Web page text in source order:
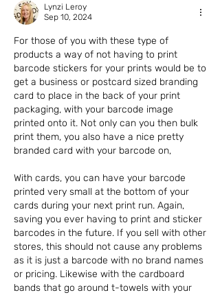
Lynzi Leroy
Sep 10, 2024
For those of you with these type of
products a way of not having to print
barcode stickers for your prints would be to
get a business or postcard sized branding
card to place in the back of your print
packaging, with your barcode image
printed onto it. Not only can you then bulk
print them, you also have a nice pretty
branded card with your barcode on,
With cards, you can have your barcode
printed very small at the bottom of your
cards during your next print run. Again,
saving you ever having to print and sticker
barcodes in the future. If you sell with other
stores, this should not cause any problems
as it is just a barcode with no brand names
or pricing. Likewise with the cardboard
bands that go around t-towels with your